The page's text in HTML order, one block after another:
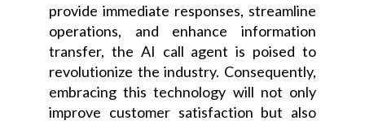
provide immediate responses, streamline
operations, and enhance information
transfer, the AI call agent is poised to
revolutionize the industry. Consequently,
embracing this technology will not only
improve customer satisfaction but also